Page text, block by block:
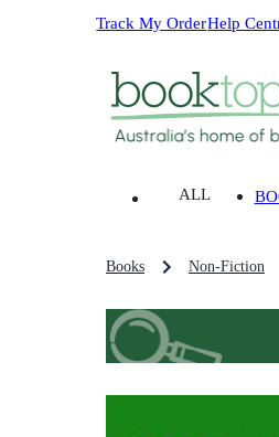
Track My OrderHelp
ALL
Books Non-Fiction